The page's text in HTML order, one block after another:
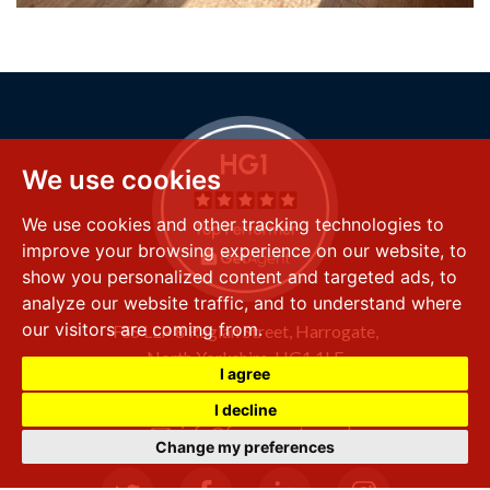
We use cookies
We use cookies and other tracking technologies to
improve your browsing experience on our website, to
show you personalized content and targeted ads, to
analyze our website traffic, and to understand where
our visitors are coming from.
I agree
I decline
Change my preferences
FSS LLP8 Raglan Street, Harrogate,
North Yorkshire,HG1 1LE
+44 (0) 1423 501 211
info@fssproperty.co.uk